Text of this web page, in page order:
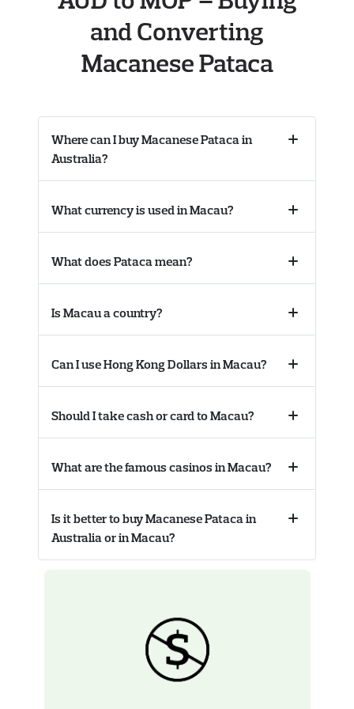
and Converting
Macanese Pataca
Collapse
Where can I buy Macanese Pataca in
Australia?
Collapse
accordion
What currency is used in Macau?
Collapse
accordion
What does Pataca mean?
Collapse
accordion
Is Macau a country?
Collapse
accordion
Can I use Hong Kong Dollars in Macau?
Collapse
accordion
Should I take cash or card to Macau?
Collapse
accordion
What are the famous casinos in Macau?
Collapse
Is it better to buy Macanese Pataca in
Australia or in Macau?